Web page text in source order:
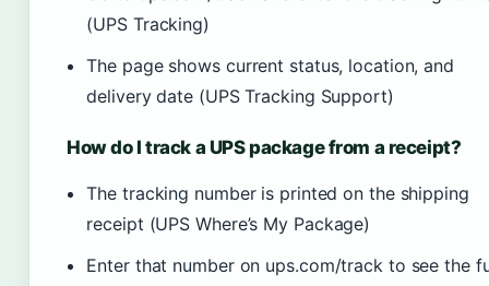
(UPS Tracking)
The page shows current status, location, and
delivery date (UPS Tracking Support)
How do I track a UPS package from a receipt?
The tracking number is printed on the shipping
receipt (UPS Where’s My Package)
Enter that number on ups.com/track to see the